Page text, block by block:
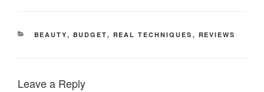
CATEGORIES
BEAUTY, BUDGET, REAL TECHNIQUES , REVIEWS
Leave a Reply